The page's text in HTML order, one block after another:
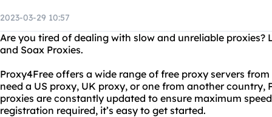
2023-03-29 10:57
Are you tired of dealing with slow and unreliable proxies?
and Soax Proxies.
Proxy4Free offers a wide range of free proxy servers
need a US proxy, UK proxy, or one from another country,
proxies are constantly updated to ensure maximum
registration required, it’s easy to get started.